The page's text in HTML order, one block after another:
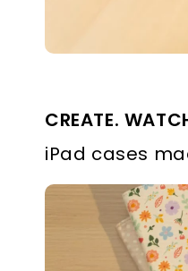
CREATE.
iPad cases